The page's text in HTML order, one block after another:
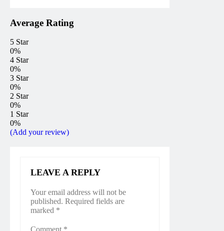
Average Rating
5 Star
0%
4 Star
0%
3 Star
0%
2 Star
0%
1 Star
0%
(Add your review)
LEAVE A REPLY
Your email address will not be
published. Required fields are
marked *